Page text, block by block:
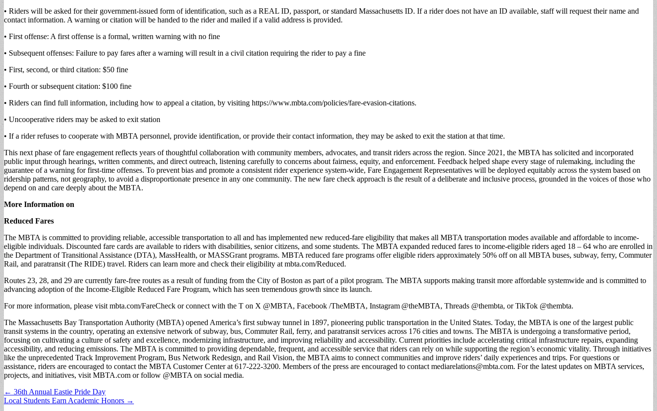
• Riders will be asked for their government-issued form of identification, such as a REAL ID, passport, or standard Massachusetts ID. If a rider does not have an ID available, staff will request their name and
contact information. A warning or citation will be handed to the rider and mailed if a valid address is provided.
• First offense: A first offense is a formal, written warning with no fine
• Subsequent offenses: Failure to pay fares after a warning will result in a civil citation requiring the rider to pay a fine
• First, second, or third citation: $50 fine
• Fourth or subsequent citation: $100 fine
• Riders can find full information, including how to appeal a citation, by visiting https://www.mbta.com/policies/fare-evasion-citations.
• Uncooperative riders may be asked to exit station
• If a rider refuses to cooperate with MBTA personnel, provide identification, or provide their contact information, they may be asked to exit the station at that time.
This next phase of fare engagement reflects years of thoughtful collaboration with community members, advocates, and transit riders across the region. Since 2021, the MBTA has solicited and incorporated
public input through hearings, written comments, and direct outreach, listening carefully to concerns about fairness, equity, and enforcement. Feedback helped shape every stage of rulemaking, including the
guarantee of a warning for first-time offenses. To prevent bias and promote a consistent rider experience system-wide, Fare Engagement Representatives will be deployed equitably across the system based on
ridership patterns, not geography, to avoid a disproportionate presence in any one community. The new fare check approach is the result of a deliberate and inclusive process, grounded in the voices of those who
depend on and care deeply about the MBTA.
More Information on
Reduced Fares
The MBTA is committed to providing reliable, accessible transportation to all and has implemented new reduced-fare eligibility that makes all MBTA transportation modes available and affordable to income-
eligible individuals. Discounted fare cards are available to riders with disabilities, senior citizens, and some students. The MBTA expanded reduced fares to income-eligible riders aged 18 – 64 who are enrolled in
the Department of Transitional Assistance (DTA), MassHealth, or MASSGrant programs. MBTA reduced fare programs offer eligible riders approximately 50% off on all MBTA buses, subway, ferry, Commuter
Rail, and paratransit (The RIDE) travel. Riders can learn more and check their eligibility at mbta.com/Reduced.
Routes 23, 28, and 29 are currently fare-free routes as a result of funding from the City of Boston as part of a pilot program. The MBTA supports making transit more affordable systemwide and is committed to
advancing adoption of the Income-Eligible Reduced Fare Program, which has seen tremendous growth since its launch.
For more information, please visit mbta.com/FareCheck or connect with the T on X @MBTA, Facebook /TheMBTA, Instagram @theMBTA, Threads @thembta, or TikTok @thembta.
The Massachusetts Bay Transportation Authority (MBTA) opened America’s first subway tunnel in 1897, pioneering public transportation in the United States. Today, the MBTA is one of the largest public
transit systems in the country, operating an extensive network of subway, bus, Commuter Rail, ferry, and paratransit services across 176 cities and towns. The MBTA is undergoing a transformative period,
focusing on cultivating a culture of safety and excellence, modernizing infrastructure, and improving reliability and accessibility. Current priorities include accelerating critical infrastructure repairs, expanding
accessibility, and reducing emissions. The MBTA is committed to providing dependable, frequent, and accessible service that riders can rely on while supporting the region’s economic vitality. Through initiatives
like the unprecedented Track Improvement Program, Bus Network Redesign, and Rail Vision, the MBTA aims to connect communities and improve riders’ daily experiences and trips. For questions or
assistance, riders are encouraged to contact the MBTA Customer Center at 617-222-3200. Members of the press are encouraged to contact mediarelations@mbta.com. For the latest updates on MBTA services,
projects, and initiatives, visit MBTA.com or follow @MBTA on social media.
Post
navigation
← 36th Annual Eastie Pride Day
Local Students Earn Academic Honors →